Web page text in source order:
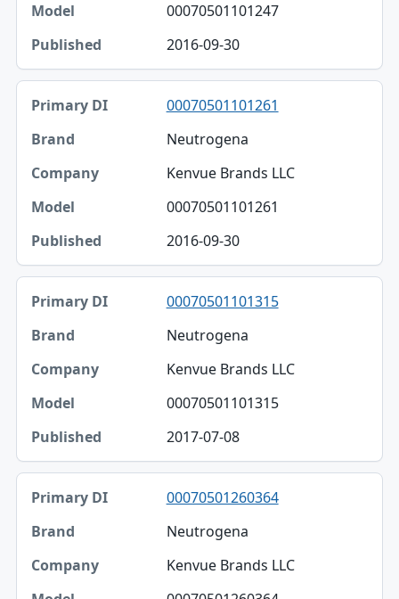
00070501101247
2016-09-30
00070501101261
Neutrogena
Kenvue Brands LLC
00070501101261
2016-09-30
00070501101315
Neutrogena
Kenvue Brands LLC
00070501101315
2017-07-08
00070501260364
Neutrogena
Kenvue Brands LLC